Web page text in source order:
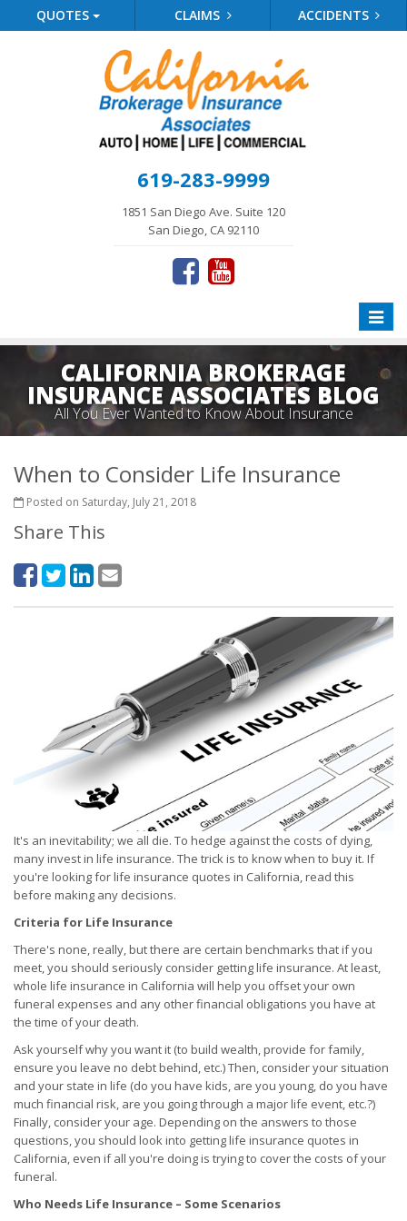
QUOTES CLAIMS ACCIDENTS
619-283-9999
1851 San Diego Ave. Suite 120
San Diego, CA 92110
Toggle
CALIFORNIA BROKERAGE
INSURANCE ASSOCIATES BLOG
All You Ever Wanted to Know About Insurance
When to Consider Life Insurance
Posted on Saturday, July 21, 2018
Share This
It's an inevitability; we all die. To hedge against the costs of dying,
many invest in life insurance. The trick is to know when to buy it. If
you're looking for life insurance quotes in California, read this
before making any decisions.
Criteria for Life Insurance
There's none, really, but there are certain benchmarks that if you
meet, you should seriously consider getting life insurance. At least,
whole life insurance in California will help you offset your own
funeral expenses and any other financial obligations you have at
the time of your death.
Ask yourself why you want it (to build wealth, provide for family,
ensure you leave no debt behind, etc.) Then, consider your situation
and your state in life (do you have kids, are you young, do you have
much financial risk, are you going through a major life event, etc.?)
Finally, consider your age. Depending on the answers to those
questions, you should look into getting life insurance quotes in
California, even if all you're doing is trying to cover the costs of your
funeral.
Who Needs Life Insurance – Some Scenarios